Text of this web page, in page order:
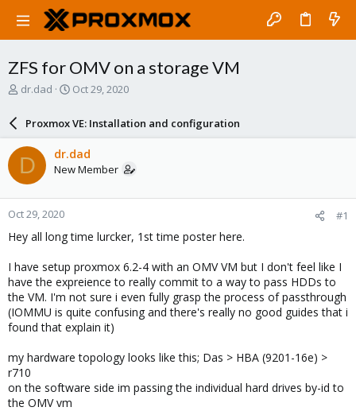
ZFS for OMV on a storage VM
T
a
d
s
t
a
r
t
e
dr.dad
S
a
r
d
a
e
Oct 29, 2020
Proxmox VE: Installation and configuration
D dr.dad
New Member
Oct 29, 2020 #1
Hey all long time lurcker, 1st time poster here.
I have setup proxmox 6.2-4 with an OMV VM but I don't feel like I
have the expreience to really commit to a way to pass HDDs to
the VM. I'm not sure i even fully grasp the process of passthrough
(IOMMU is quite confusing and there's really no good guides that i
found that explain it)
my hardware topology looks like this; Das > HBA (9201-16e) >
r710
on the software side im passing the individual hard drives by-id to
the OMV vm